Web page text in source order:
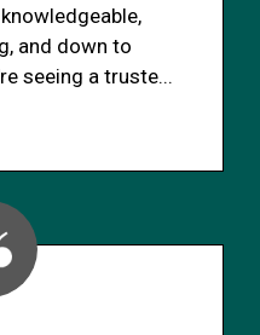
and down to
seeing a truste...